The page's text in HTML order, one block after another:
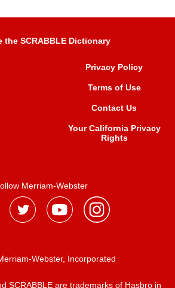
the SCRABBLE Dictionary
Privacy Policy
Terms of Use
Contact Us
Your California Privacy
Rights
Merriam-Webster
Webster, Incorporated
SCRABBLE are trademarks of Hasbro in